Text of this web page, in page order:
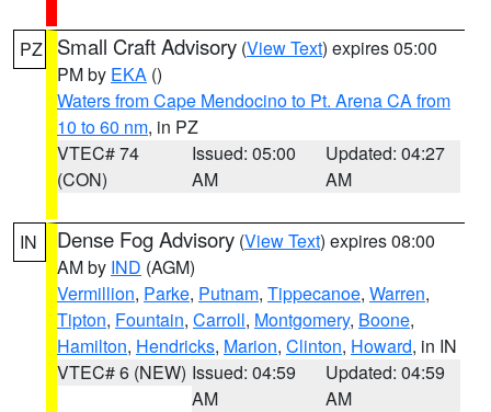
PZ Small Craft Advisory (View Text) expires 05:00
PM by EKA ()
Waters from Cape Mendocino to Pt. Arena CA from
10 to 60 nm, in PZ
VTEC# 74
(CON)
Issued: 05:00
AM
Updated: 04:27
AM
IN Dense Fog Advisory (View Text) expires 08:00
AM by IND (AGM)
Vermillion, Parke, Putnam, Tippecanoe, Warren,
Tipton, Fountain, Carroll, Montgomery, Boone,
Hamilton, Hendricks, Marion, Clinton, Howard, in IN
VTEC# 6 (NEW) Issued: 04:59
AM
Updated: 04:59
AM